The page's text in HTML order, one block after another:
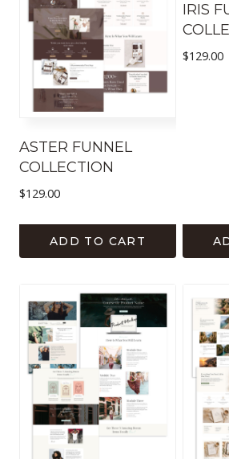
ASTER FUNNEL
COLLECTION
$129.00
ADD TO CART
IRIS
$129.00